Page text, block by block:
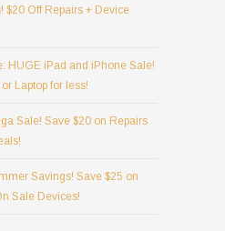
$20 Off Repairs + Device
HUGE iPad and iPhone Sale!
Laptop for less!
Sale! Save $20 on Repairs
Savings! Save $25 on
Sale Devices!